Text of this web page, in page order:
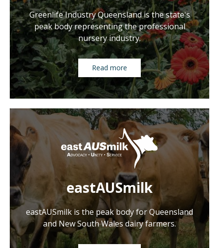
Greenlife Industry Queensland is the state's
peak body representing the professional
nursery industry.
Read more
eastAUSmilk
eastAUSmilk is the peak body for Queensland
and New South Wales dairy farmers.